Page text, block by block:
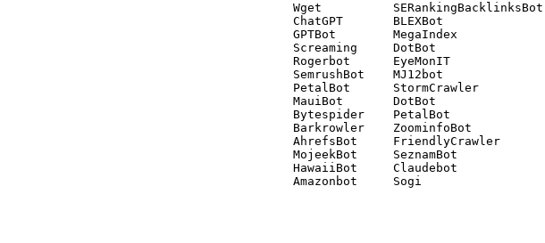
Wget          SERankingBacklinksBot
ChatGPT       BLEXBot
GPTBot        MegaIndex
Screaming     DotBot
Rogerbot      EyeMonIT
SemrushBot    MJ12bot
PetalBot      StormCrawler
MauiBot       DotBot
Bytespider    PetalBot
Barkrowler    ZoominfoBot
AhrefsBot     FriendlyCrawler
MojeekBot     SeznamBot
HawaiiBot     Claudebot